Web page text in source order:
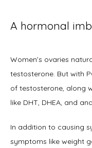
Physicians
Services
A hormonal
Women’s ovaries
testosterone. But with
of testosterone, along
like DHT, DHEA, and
In addition to causing
symptoms like weight